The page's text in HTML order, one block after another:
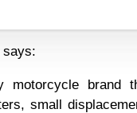
says:
motorcycle brand
small